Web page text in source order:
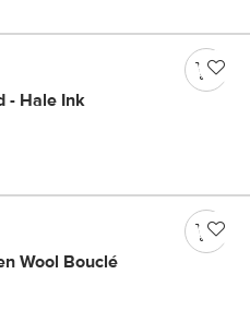
- Hale Ink
Wool Bouclé